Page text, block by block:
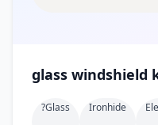
glass windshield
?glass Ironhide